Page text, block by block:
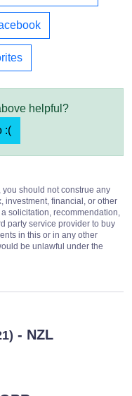
helpful?
:(
should not construe any
investment, financial, or other
solicitation, recommendation,
party service provider to buy
in this or in any other
be unlawful under the
- NZL